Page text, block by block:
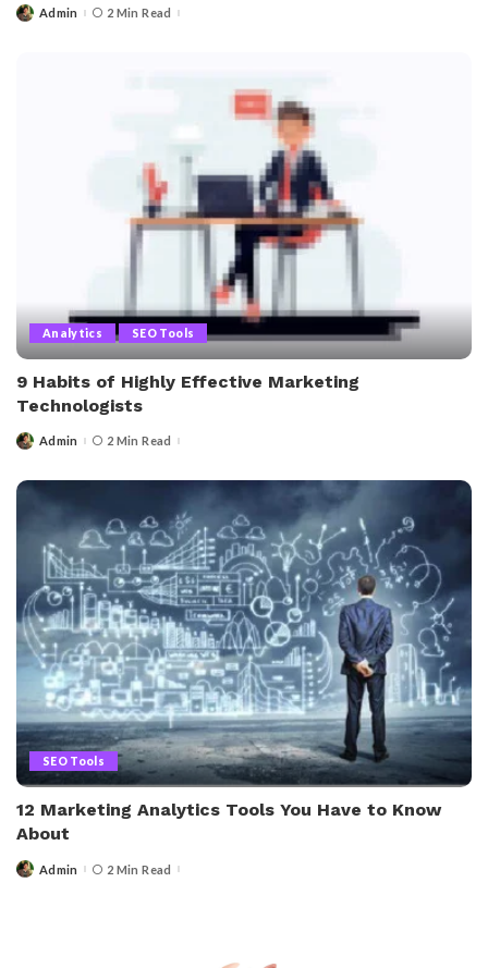
PostedAdmin 2 Min Read
Analytics SEO Tools
9 Habits of Highly Effective Marketing
Technologists
PostedAdmin 2 Min Read
SEO Tools
12 Marketing Analytics Tools You Have to Know
About
PostedAdmin 2 Min Read